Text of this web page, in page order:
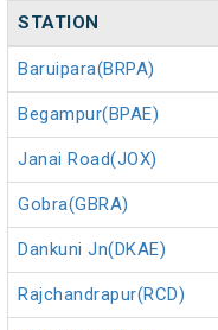
STATION
Baruipara(BRPA)
Begampur(BPAE)
Janai Road(JOX)
Gobra(GBRA)
Dankuni Jn(DKAE)
Rajchandrapur(RCD)